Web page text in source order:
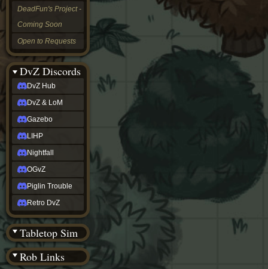
DeadFun's Project -
Coming Soon
Open to Requests
DvZ Discords
DvZ Hub
DvZ & LoM
Gazebo
LIHP
Nightfall
OGvZ
Piglin Trouble
Retro DvZ
Tabletop Sim
Rob Links
OGvZ
Trouble
DvZ
tabletop sim
Rob
Official
NCV
2022
Ed.
rob links
Discord
Twitch
(Twitter)
YouTube
Soundcloud
Steam
Steam
(BW)
Instagram
TikTok
Patreon
archive